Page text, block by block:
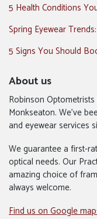
5 Health Conditions
Spring Eyewear
5 Signs You Should
About us
Robinson
Monkseaton. We’ve
and eyewear services
We guarantee a first-
optical needs. Our
amazing choice of
always welcome.
Find us on Google